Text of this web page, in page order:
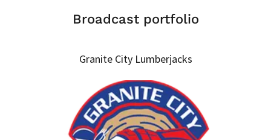
Broadcast portfolio
Granite City Lumberjacks